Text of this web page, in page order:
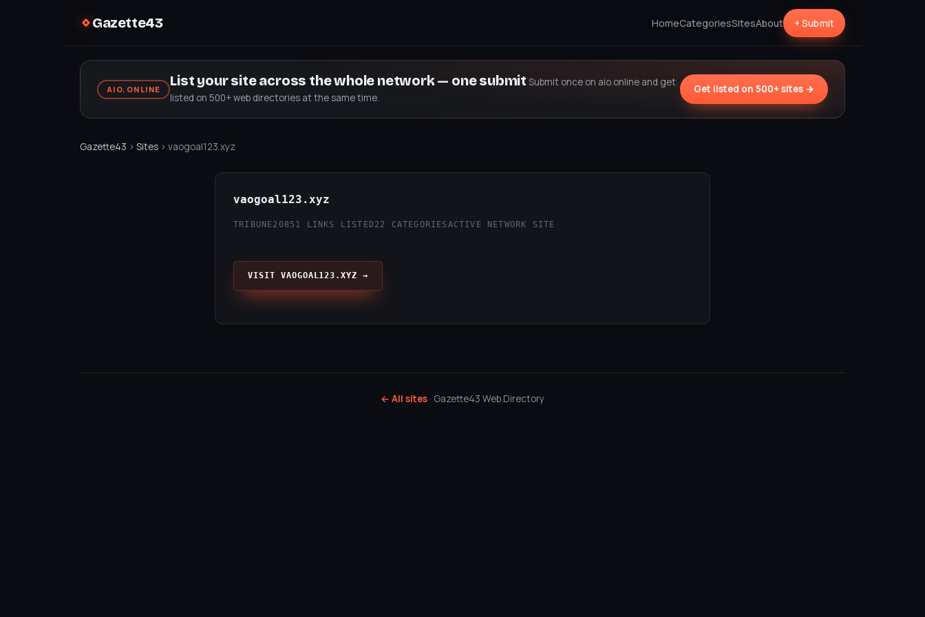
Gazette43 HomeCategoriesSitesAbout + Submit
AIO.ONLINE
List your site across the whole network — one submit Submit once on aio.online and get
listed on 500+ web directories at the same time.
Get listed on 500+ sites →
Gazette43 › Sites › vaogoal123.xyz
vaogoal123.xyz
TRIBUNE20851 LINKS LISTED22 CATEGORIESACTIVE NETWORK SITE
VISIT VAOGOAL123.XYZ →
← All sites · Gazette43 Web Directory